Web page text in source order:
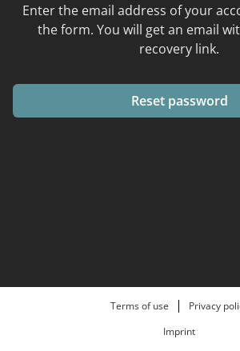
Enter the email address of your
the form. You will get an email
recovery link.
Reset password
Terms of use
Privacy
Imprint